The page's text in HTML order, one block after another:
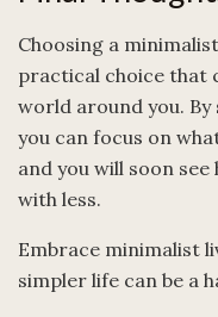
Choosing a
practical choice that
world around you.
you can focus on
and you will soon
with less.
Embrace minimalist
simpler life can be a